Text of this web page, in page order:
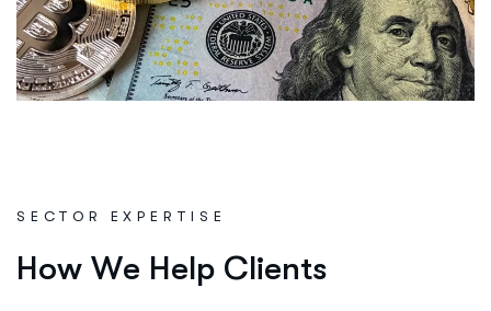
SECTOR EXPERTISE
How We Help Clients